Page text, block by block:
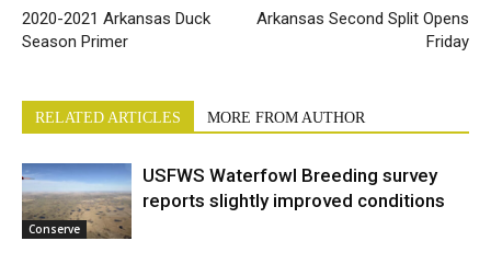
2020-2021 Arkansas Duck
Season Primer
Arkansas Second Split Opens
Friday
RELATED ARTICLES MORE FROM AUTHOR
Conserve
USFWS Waterfowl Breeding survey
reports slightly improved conditions